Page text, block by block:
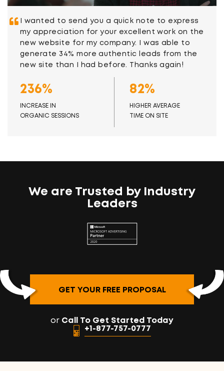
I wanted to send you a quick note to express
my appreciation for your excellent work on the
new website for my company. I was able to
generate 34% more authentic leads from the
new site than I had before. Thanks again!
236%
INCREASE IN
ORGANIC SESSIONS
82%
HIGHER AVERAGE
TIME ON SITE
We are Trusted by Industry
Leaders
GET YOUR FREE PROPOSAL
or Call To Get Started Today
+1-877-757-0777